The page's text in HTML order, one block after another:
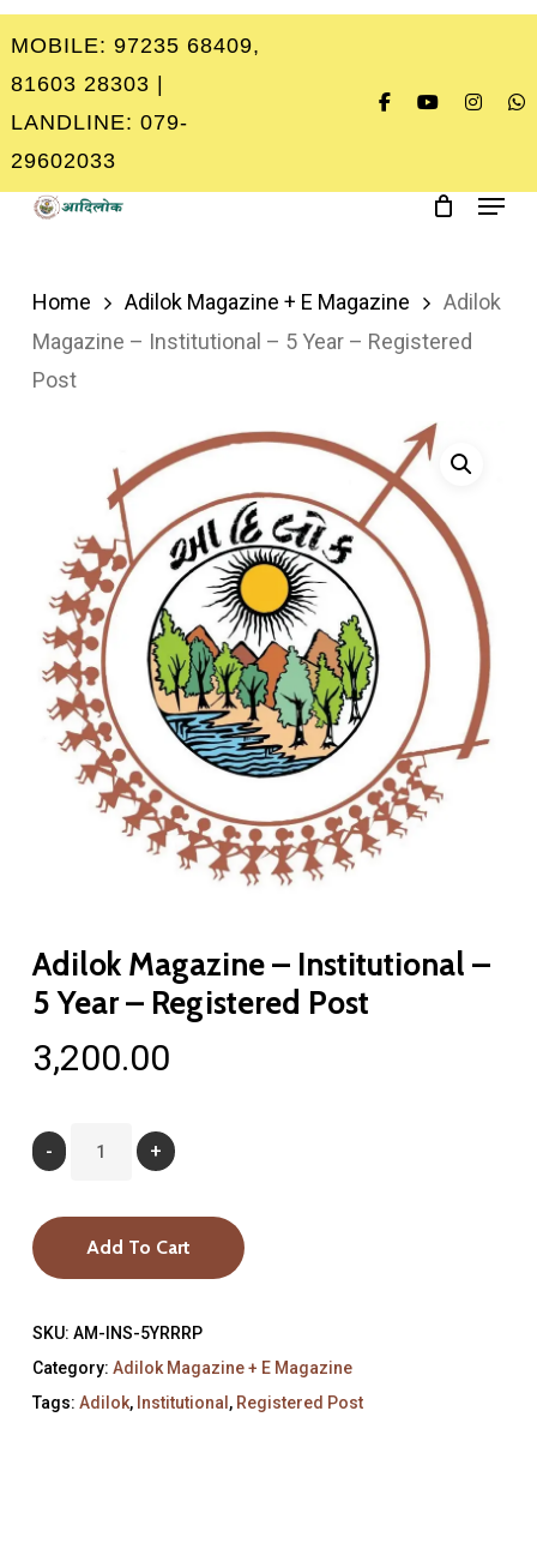
Skip
to
main
content
MOBILE: 97235 68409,
81603 28303 |
LANDLINE: 079-
29602033
Menu
Home Adilok Magazine + E Magazine
Adilok
Magazine – Institutional – 5 Year – Registered
Post
Adilok Magazine – Institutional –
5 Year – Registered Post
3,200.00
Add To Cart
SKU: AM-INS-5YRRRP
Category: Adilok Magazine + E Magazine
Tags: Adilok, Institutional , Registered Post
Menu